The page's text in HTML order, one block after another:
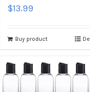
$13.99
Buy product